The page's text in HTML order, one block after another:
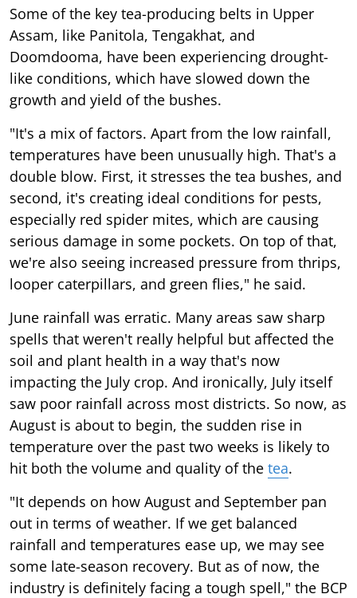
Some of the key tea-producing belts in Upper
Assam, like Panitola, Tengakhat, and
Doomdooma, have been experiencing drought-
like conditions, which have slowed down the
growth and yield of the bushes.
"It's a mix of factors. Apart from the low rainfall,
temperatures have been unusually high. That's a
double blow. First, it stresses the tea bushes, and
second, it's creating ideal conditions for pests,
especially red spider mites, which are causing
serious damage in some pockets. On top of that,
we're also seeing increased pressure from thrips,
looper caterpillars, and green flies," he said.
June rainfall was erratic. Many areas saw sharp
spells that weren't really helpful but affected the
soil and plant health in a way that's now
impacting the July crop. And ironically, July itself
saw poor rainfall across most districts. So now, as
August is about to begin, the sudden rise in
temperature over the past two weeks is likely to
hit both the volume and quality of the tea.
"It depends on how August and September pan
out in terms of weather. If we get balanced
rainfall and temperatures ease up, we may see
some late-season recovery. But as of now, the
industry is definitely facing a tough spell," the BCP